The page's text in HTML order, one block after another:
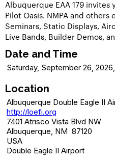
Albuquerque EAA 179
Pilot Oasis. NMPA and
Seminars, Static Displays,
Live Bands, Builder Demos,
Date and Time
Saturday, September 26,
Location
Albuquerque Double Eagle II
http://loefi.org
7401 Atrisco Vista Blvd NW
Albuquerque, NM 87120
USA
Double Eagle II Airport